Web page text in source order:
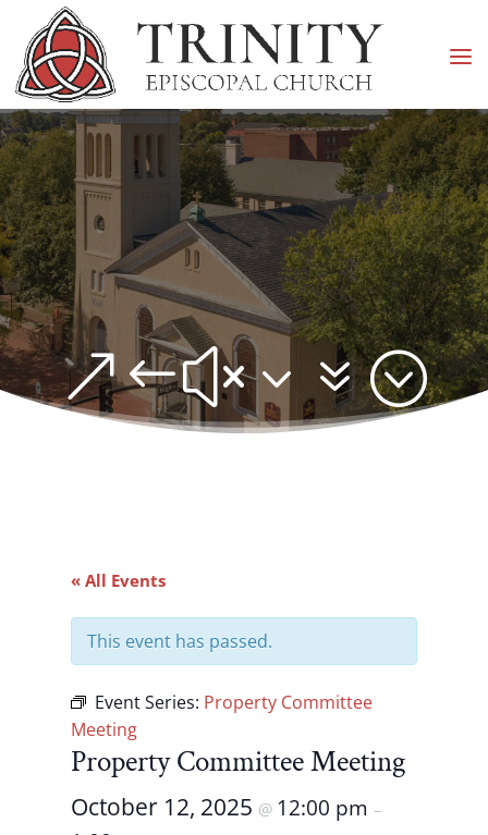
&#x37;
« All Events
This event has passed.
Event Series: Property Committee
Meeting
Property Committee Meeting
October 12, 2025 @ 12:00 pm –